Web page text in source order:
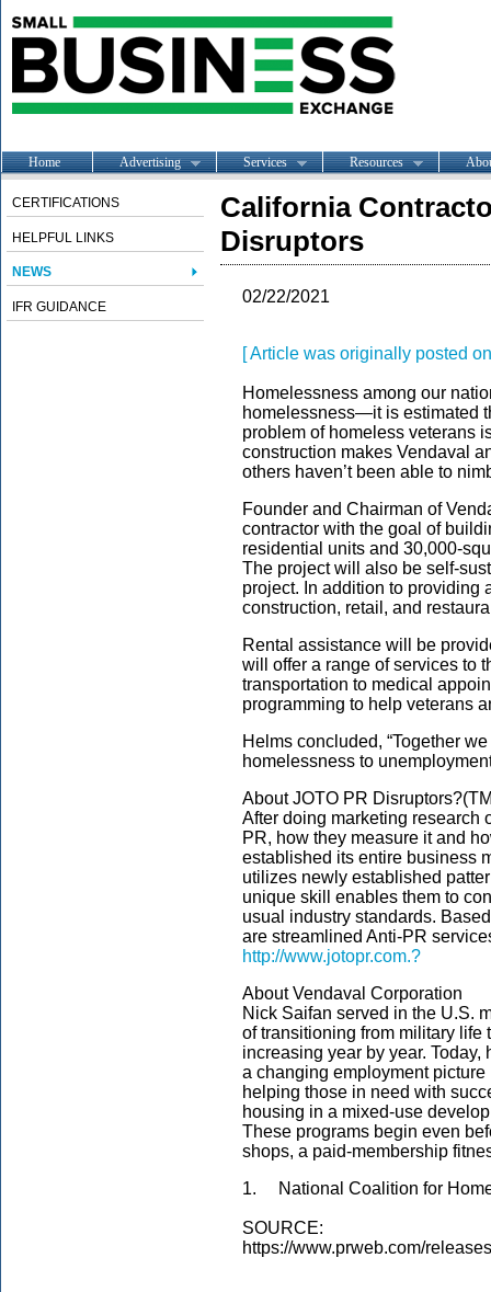
Home Advertising Services Resources
CERTIFICATIONS
HELPFUL LINKS
NEWS
IFR GUIDANCE
California
Disruptors
02/22/2021
[ Article was originally posted
Homelessness among our
homelessness—it is estimated
problem of homeless veterans
construction makes Vendaval
others haven’t been able to
Founder and Chairman of
contractor with the goal of
residential units and 30,000-
The project will also be self-
project. In addition to providing
construction, retail, and
Rental assistance will be
will offer a range of services to
transportation to medical
programming to help veterans
Helms concluded, “Together
homelessness to
About JOTO PR
After doing marketing research
PR, how they measure it and
established its entire business
utilizes newly established
unique skill enables them to
usual industry standards.
are streamlined Anti-PR
http://www.jotopr.com.?
About Vendaval Corporation
Nick Saifan served in the U.S.
of transitioning from military life
increasing year by year.
a changing employment
helping those in need with
housing in a mixed-use
These programs begin even
shops, a paid-membership
1. National Coalition for
SOURCE:
https://www.prweb.com/